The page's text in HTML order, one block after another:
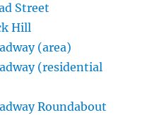
Street
Hill
(area)
(residential
Roundabout